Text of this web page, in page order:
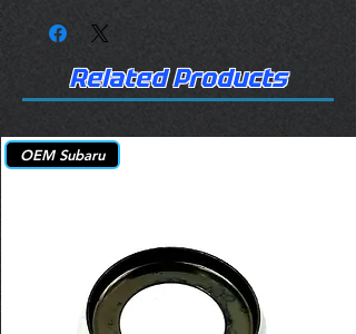
Related Products
OEM Subaru